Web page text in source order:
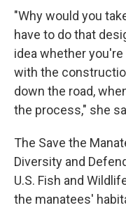
"Why would you
have to do that
idea whether
with the
down the road,
the process," she
The Save the
Diversity and
U.S. Fish and
the manatees'